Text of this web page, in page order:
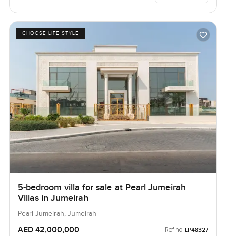
CHOOSE LIFE STYLE
5-bedroom villa for sale at Pearl Jumeirah
Villas in Jumeirah
Pearl Jumeirah, Jumeirah
AED 42,000,000 Ref no: LP48327